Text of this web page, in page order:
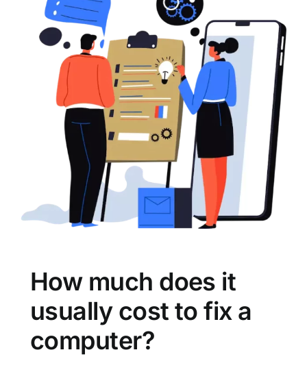
How much does it
usually cost to fix a
computer?